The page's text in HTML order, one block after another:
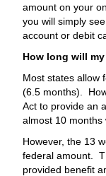
amount on your
you will simply
account or debit
How long will
Most states allow
(6.5 months).
Act to provide an
almost 10
However, the 13
federal amount.
provided benefit